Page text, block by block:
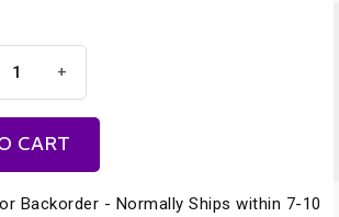
+
CART
Backorder - Normally Ships within 7-10